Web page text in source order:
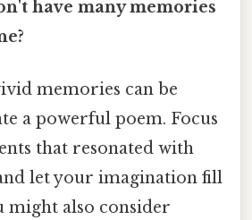
have many memories
memories can be
a powerful poem. Focus
that resonated with
let your imagination fill
might also consider